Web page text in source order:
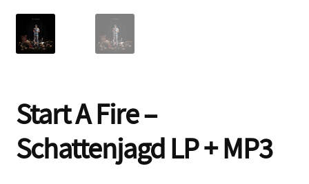
Start A Fire –
Schattenjagd LP + MP3